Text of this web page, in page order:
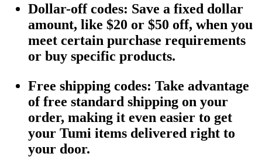
Dollar-off codes: Save a fixed dollar
amount, like $20 or $50 off, when you
meet certain purchase requirements
or buy specific products.
Free shipping codes: Take advantage
of free standard shipping on your
order, making it even easier to get
your Tumi items delivered right to
your door.